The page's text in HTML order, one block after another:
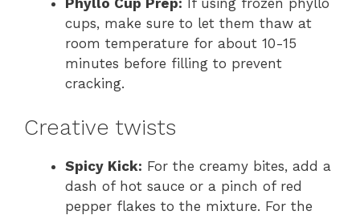
Phyllo Cup Prep: If using frozen phyllo
cups, make sure to let them thaw at
room temperature for about 10-15
minutes before filling to prevent
cracking.
Creative twists
Spicy Kick: For the creamy bites, add a
dash of hot sauce or a pinch of red
pepper flakes to the mixture. For the